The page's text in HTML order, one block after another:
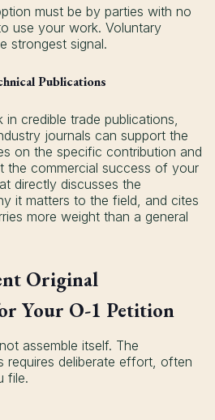
must be by parties with no
use your work. Voluntary
strongest signal.
Publications
credible trade publications,
journals can support the
on the specific contribution and
the commercial success of your
directly discusses the
it matters to the field, and cites
more weight than a general
Original
Your O-1 Petition
assemble itself. The
requires deliberate effort, often
file.